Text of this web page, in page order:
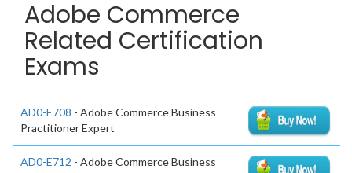
Adobe Commerce
Related Certification
Exams
AD0-E708 - Adobe Commerce Business
Practitioner Expert
AD0-E712 - Adobe Commerce Business